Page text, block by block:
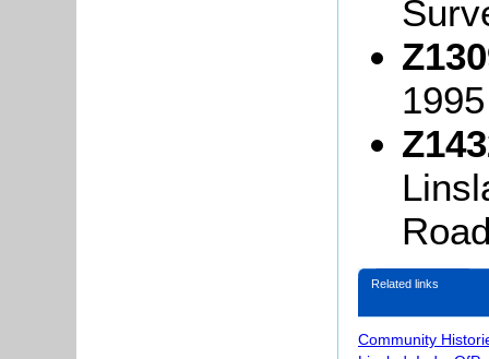
Related links
Community